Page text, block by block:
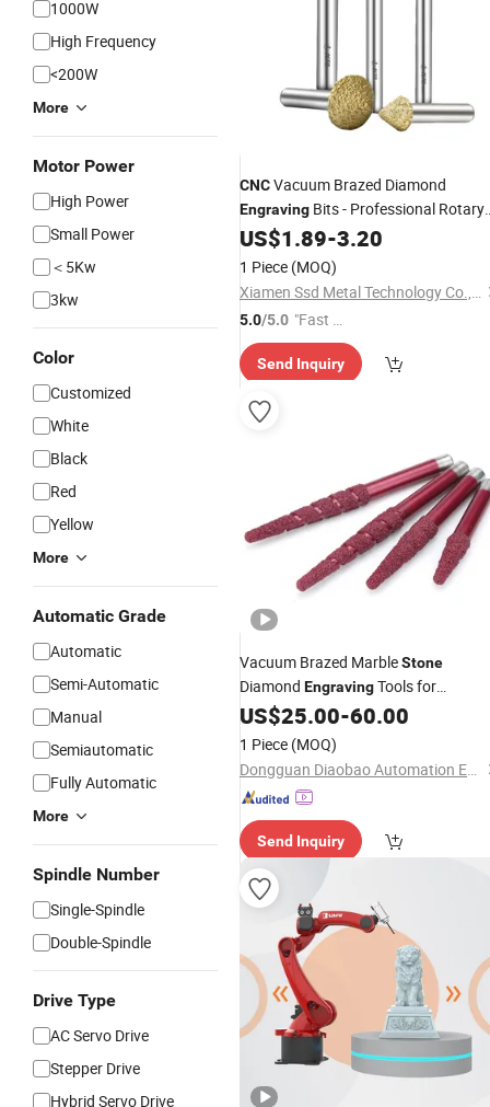
1000W
High Frequency
<200W
More
Motor Power
High Power
Small Power
＜5Kw
3kw
Color
Customized
White
Black
Red
Yellow
More
Automatic Grade
Automatic
Semi-Automatic
Manual
Semiautomatic
Fully Automatic
More
Spindle Number
Single-Spindle
Double-Spindle
Drive Type
AC Servo Drive
Stepper Drive
Hybrid Servo Drive
CNCVacuum Brazed Diamond
Engraving Bits - Professional Rotary
Burrs for Granite & Marble Carving
US$1.89-3.20
1 Piece (MOQ)
Xiamen Ssd Metal Technology Co., Ltd
5.0/5.0 "Fast Di
spatch"
Send Inquiry
Vacuum Brazed MarbleStone
Diamond EngravingTools for
Sculpture 3D Carving Use on
Machine Endmill
US$25.00-60.00
1 Piece (MOQ)
Dongguan Diaobao Automation Equipment Co., Ltd.
Send Inquiry